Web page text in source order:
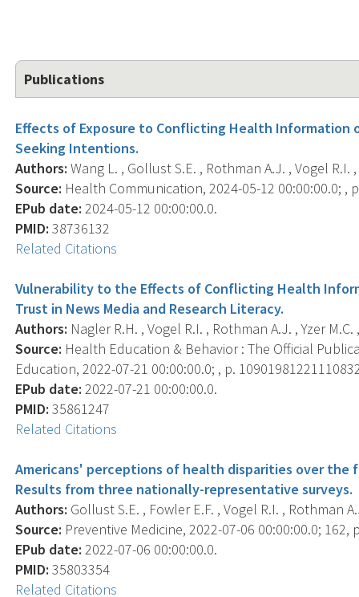
Publications
Effects of Exposure to Conflicting Health Information
Seeking Intentions.
Authors: Wang L. , Gollust S.E. , Rothman A.J. , Vogel R.I.
Source: Health Communication, 2024-05-12 00:00:00.0; ,
EPub date: 2024-05-12 00:00:00.0.
PMID: 38736132
Related Citations
Vulnerability to the Effects of Conflicting Health
Trust in News Media and Research Literacy.
Authors: Nagler R.H. , Vogel R.I. , Rothman A.J. , Yzer
Source: Health Education & Behavior : The Official
Education, 2022-07-21 00:00:00.0; , p.
EPub date: 2022-07-21 00:00:00.0.
PMID: 35861247
Related Citations
Americans' perceptions of health disparities over the
Results from three nationally-representative surveys.
Authors: Gollust S.E. , Fowler E.F. , Vogel R.I. , Rothman
Source: Preventive Medicine, 2022-07-06 00:00:00.0; 162,
EPub date: 2022-07-06 00:00:00.0.
PMID: 35803354
Related Citations